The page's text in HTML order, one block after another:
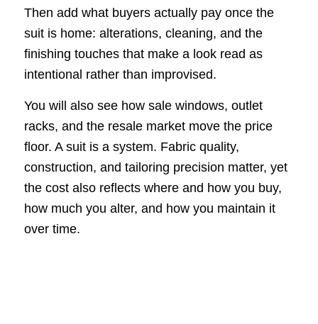
Then add what buyers actually pay once the
suit is home: alterations, cleaning, and the
finishing touches that make a look read as
intentional rather than improvised.
You will also see how sale windows, outlet
racks, and the resale market move the price
floor. A suit is a system. Fabric quality,
construction, and tailoring precision matter, yet
the cost also reflects where and how you buy,
how much you alter, and how you maintain it
over time.